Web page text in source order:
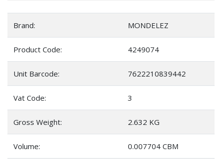
Brand: MONDELEZ
Product Code: 4249074
Unit Barcode: 7622210839442
Vat Code: 3
Gross Weight: 2.632 KG
Volume: 0.007704 CBM